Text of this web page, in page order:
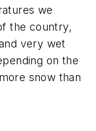
we
the country,
very wet
on the
snow than